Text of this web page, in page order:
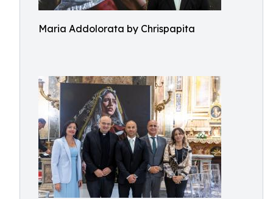
Maria Addolorata by Chrispapita